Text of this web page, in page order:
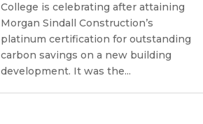
College is celebrating after attaining
Morgan Sindall Construction’s
platinum certification for outstanding
carbon savings on a new building
development. It was the...